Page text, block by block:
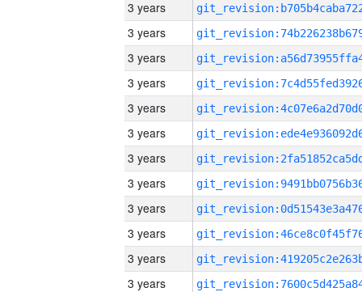
3 years
3 years
3 years
3 years
3 years
3 years
3 years
3 years
3 years
3 years
3 years
3 years